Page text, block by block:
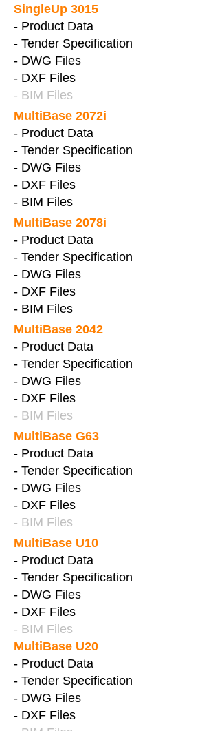
SingleUp 3015
- Product Data
- Tender Specification
- DWG Files
- DXF Files
- BIM Files
MultiBase 2072i
- Product Data
- Tender Specification
- DWG Files
- DXF Files
- BIM Files
MultiBase 2078i
- Product Data
- Tender Specification
- DWG Files
- DXF Files
- BIM Files
MultiBase 2042
- Product Data
- Tender Specification
- DWG Files
- DXF Files
- BIM Files
MultiBase G63
- Product Data
- Tender Specification
- DWG Files
- DXF Files
- BIM Files
MultiBase U10
- Product Data
- Tender Specification
- DWG Files
- DXF Files
- BIM Files
MultiBase U20
- Product Data
- Tender Specification
- DWG Files
- DXF Files